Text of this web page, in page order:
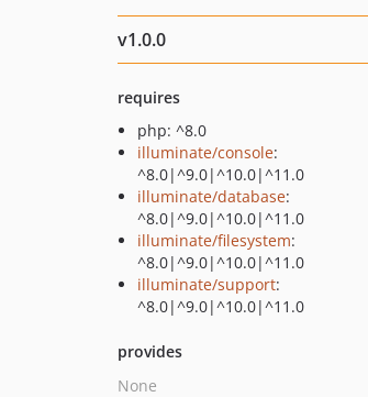
v1.0.0
requires
php: ^8.0
illuminate/console:
^8.0|^9.0|^10.0|^11.0
illuminate/database:
^8.0|^9.0|^10.0|^11.0
illuminate/filesystem:
^8.0|^9.0|^10.0|^11.0
illuminate/support:
^8.0|^9.0|^10.0|^11.0
provides
None